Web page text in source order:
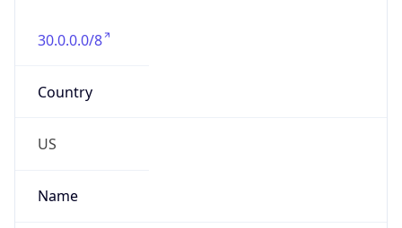
30.0.0.0/8
Country
US
Name